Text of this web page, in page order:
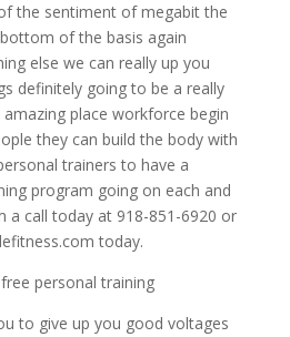
the sentiment of megabit the
of the basis again
else we can really up you
definitely going to be a really
place workforce begin
they can build the body with
trainers to have a
program going on each and
a call today at 918-851-6920 or
today.
personal training
to give up you good voltages